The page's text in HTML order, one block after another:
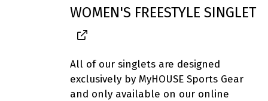
WOMEN'S FREESTYLE SINGLET
All of our singlets are designed
exclusively by MyHOUSE Sports Gear
and only available on our online